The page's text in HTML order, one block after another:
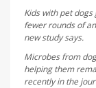
Kids with pet
fewer rounds of
new study says.
Microbes from
helping them
recently in the